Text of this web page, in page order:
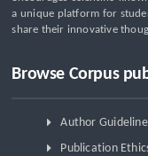
a unique platform for
share their innovative
Browse Corpus
Author
Publication